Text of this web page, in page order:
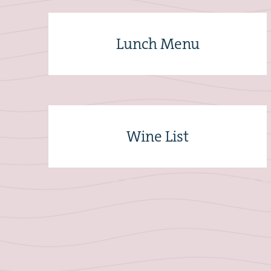
Lunch Menu
Wine List